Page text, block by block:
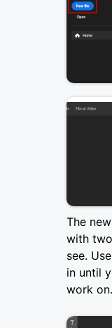
The
with
see.
in until
work on.